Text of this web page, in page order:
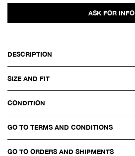
ASK FOR INFO
DESCRIPTION
SIZE AND FIT
CONDITION
GO TO TERMS AND CONDITIONS
GO TO ORDERS AND SHIPMENTS